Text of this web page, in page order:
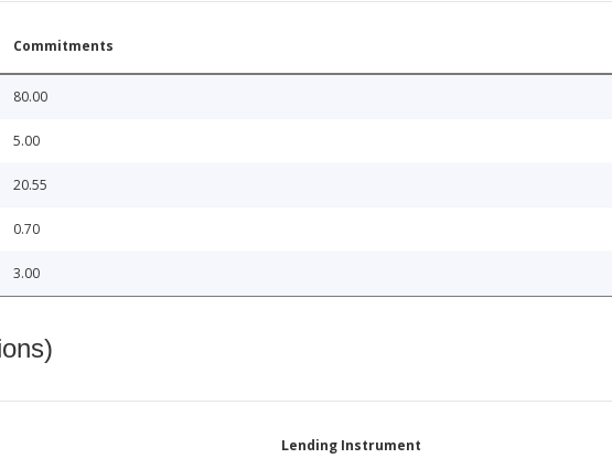
Commitments
80.00
5.00
20.55
0.70
3.00
Lending Instrument